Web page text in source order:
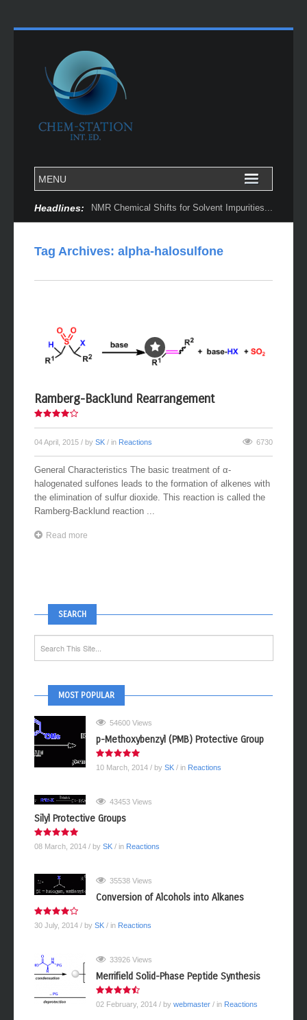
Headlines: NMR Chemical Shifts for Solvent Impurities...
Tag Archives: alpha-halosulfone
Ramberg-Backlund Rearrangement
04 April, 2015 / by SK / in Reactions 6730
General Characteristics The basic treatment of α-
halogenated sulfones leads to the formation of alkenes with
the elimination of sulfur dioxide. This reaction is called the
Ramberg-Backlund reaction ...
Read more
SEARCH
MOST POPULAR
54600 Views
p-Methoxybenzyl (PMB) Protective Group
10 March, 2014 / by SK / in Reactions
43453 Views
Silyl Protective Groups
08 March, 2014 / by SK / in Reactions
35538 Views
Conversion of Alcohols into Alkanes
30 July, 2014 / by SK / in Reactions
33926 Views
Merrifield Solid-Phase Peptide Synthesis
02 February, 2014 / by webmaster / in Reactions